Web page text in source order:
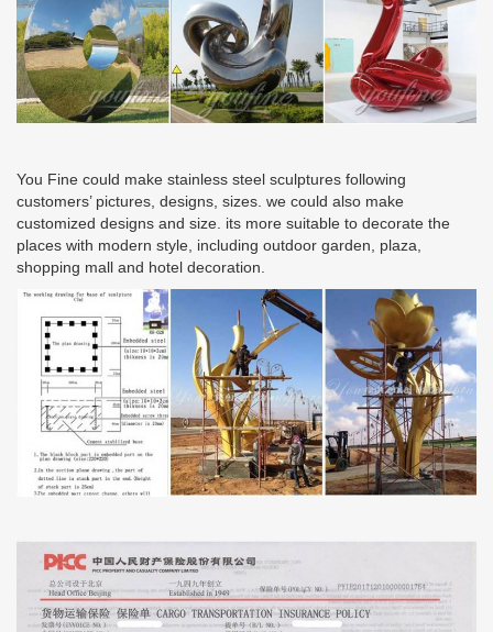
You Fine could make stainless steel sculptures following
customers’ pictures, designs, sizes. we could also make
customized designs and size. its more suitable to decorate the
places with modern style, including outdoor garden, plaza,
shopping mall and hotel decoration.